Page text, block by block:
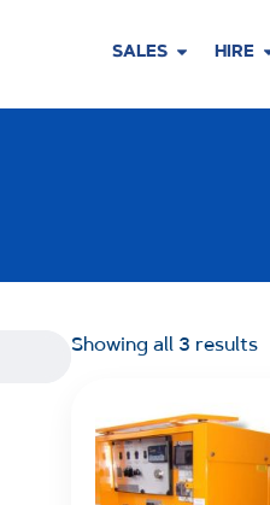
SALES HIRE
Showing all 3 results